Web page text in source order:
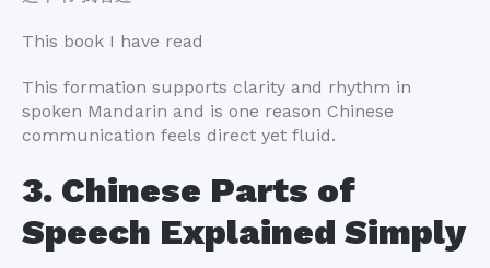
This book I have read
This formation supports clarity and rhythm in
spoken Mandarin and is one reason Chinese
communication feels direct yet fluid.
3. Chinese Parts of
Speech Explained Simply